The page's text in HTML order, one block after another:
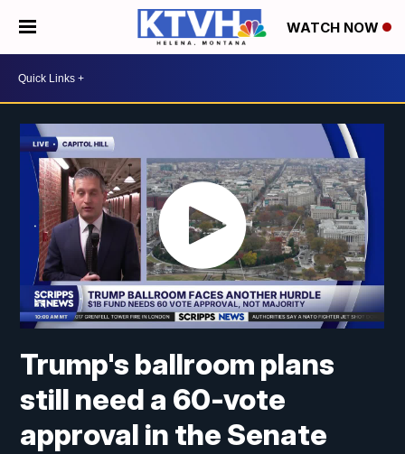
WATCH NOW
Trump's ballroom plans
still need a 60-vote
approval in the Senate